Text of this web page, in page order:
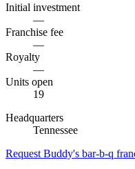
Initial investment
—
Franchise fee
—
Royalty
—
Units open
19
Headquarters
Tennessee
Request Buddy's bar-b-q